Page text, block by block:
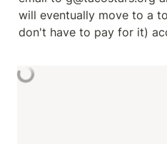
will eventually move to a
don't have to pay for it)